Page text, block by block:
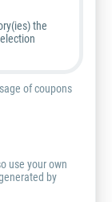
the
of coupons
use your own
by